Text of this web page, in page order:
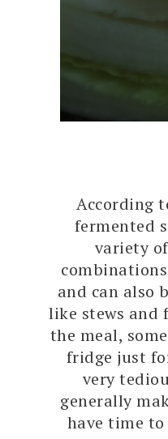
According
fermented
variety
and can also
like stews and
the meal,
fridge just
very
generally
have time